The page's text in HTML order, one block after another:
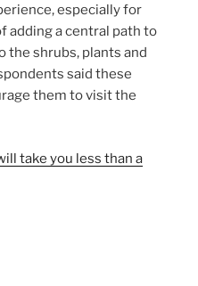
especially for
adding a central path to
the shrubs, plants and
said these
them to visit the
take you less than a